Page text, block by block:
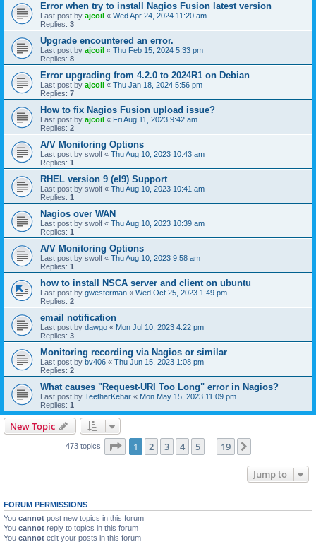
Error when try to install Nagios Fusion latest version
Last post by ajcoil « Wed Apr 24, 2024 11:20 am
Replies: 3
Upgrade encountered an error.
Last post by ajcoil « Thu Feb 15, 2024 5:33 pm
Replies: 8
Error upgrading from 4.2.0 to 2024R1 on Debian
Last post by ajcoil « Thu Jan 18, 2024 5:56 pm
Replies: 7
How to fix Nagios Fusion upload issue?
Last post by ajcoil « Fri Aug 11, 2023 9:42 am
Replies: 2
A/V Monitoring Options
Last post by swolf « Thu Aug 10, 2023 10:43 am
Replies: 1
RHEL version 9 (el9) Support
Last post by swolf « Thu Aug 10, 2023 10:41 am
Replies: 1
Nagios over WAN
Last post by swolf « Thu Aug 10, 2023 10:39 am
Replies: 1
A/V Monitoring Options
Last post by swolf « Thu Aug 10, 2023 9:58 am
Replies: 1
how to install NSCA server and client on ubuntu
Last post by gwesterman « Wed Oct 25, 2023 1:49 pm
Replies: 2
email notification
Last post by dawgo « Mon Jul 10, 2023 4:22 pm
Replies: 3
Monitoring recording via Nagios or similar
Last post by bv406 « Thu Jun 15, 2023 1:08 pm
Replies: 2
What causes "Request-URI Too Long" error in Nagios?
Last post by TeetharKehar « Mon May 15, 2023 11:09 pm
Replies: 1
New Topic
473 topics Page 1of 19
1 2 3 4 5 19
Jump to
FORUM PERMISSIONS
You cannot post new topics in this forum
You cannot reply to topics in this forum
You cannot edit your posts in this forum